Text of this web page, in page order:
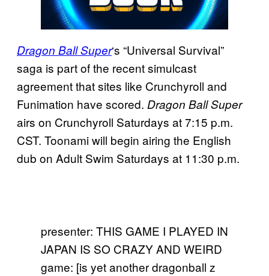
Dragon Ball Super‘s “Universal Survival”
saga is part of the recent simulcast
agreement that sites like Crunchyroll and
Funimation have scored. Dragon Ball Super
airs on Crunchyroll Saturdays at 7:15 p.m.
CST. Toonami will begin airing the English
dub on Adult Swim Saturdays at 11:30 p.m.
presenter: THIS GAME I PLAYED IN
JAPAN IS SO CRAZY AND WEIRD
game: [is yet another dragonball z